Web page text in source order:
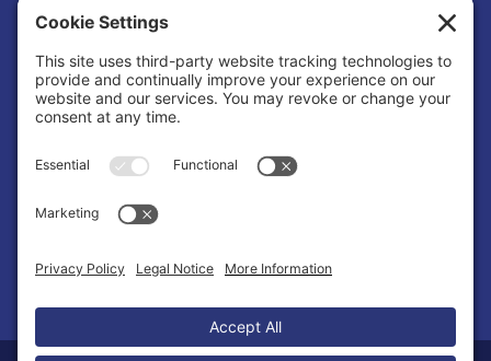
Cookie Policy
Privacy/Cookie Settings
Sponsored Ad
Wattz Web Design and Marketing